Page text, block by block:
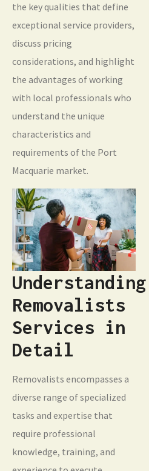
the key qualities that define
exceptional service providers,
discuss pricing
considerations, and highlight
the advantages of working
with local professionals who
understand the unique
characteristics and
requirements of the Port
Macquarie market.
Understanding
Removalists
Services in
Detail
Removalists encompasses a
diverse range of specialized
tasks and expertise that
require professional
knowledge, training, and